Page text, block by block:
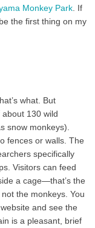
Monkey Park. If
the first thing on my
what. But
130 wild
snow monkeys).
fences or walls. The
specifically
Visitors can feed
a cage—that’s the
the monkeys. You
and see the
is a pleasant, brief